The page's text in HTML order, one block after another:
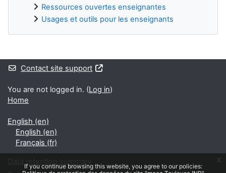
If you continue browsing this website, you agree to our policies:
x
Ressources ouvertes enseignantes
Usages et outils pour les enseignants
Supplementary blocks
Contact site support
You are not logged in. (Log in)
Home
English ‎(en)‎
English ‎(en)‎
Français ‎(fr)‎